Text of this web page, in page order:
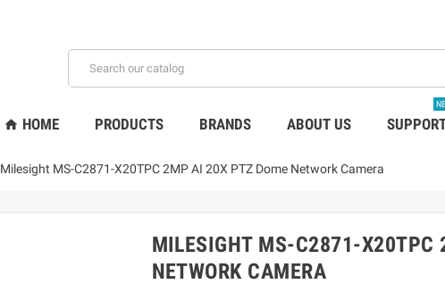
home HOME PRODUCTS BRANDS ABOUT US
Milesight MS-C2871-X20TPC 2MP AI 20X PTZ Dome Network Camera
MILESIGHT MS-C2871-X20TPC
NETWORK CAMERA